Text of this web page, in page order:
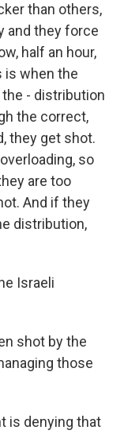
than others,
and they force
half an hour,
is when the
- distribution
the correct,
they get shot.
so
are too
And if they
distribution,
Israeli
shot by the
those
is denying that